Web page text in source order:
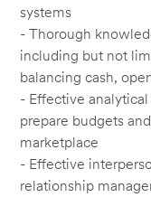
systems
- Thorough
including but not
balancing cash,
- Effective
prepare budgets
marketplace
- Effective
relationship